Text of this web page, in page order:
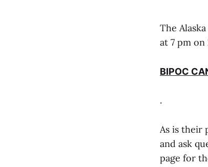
The
at 7 pm
BIPOC
.
As is their
and ask
page for